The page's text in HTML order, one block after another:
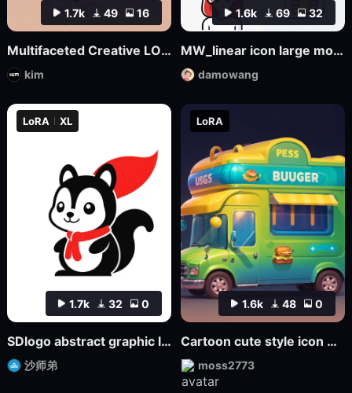
1.7k 32 0
LoRA XL
SDlogo abstract graphic logo badge design
沙师弟
1.6k 48 0
LoRA
Cartoon cute style icon Game Icon Design
moss2773
1.7k 49 16
Multifaceted Creative LOGO—SDXL
kim
1.6k 69 32
MW_linear icon large model
damowang